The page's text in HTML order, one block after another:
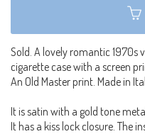
Sold. A lovely romantic 1970s
cigarette case with a screen
An Old Master print. Made in
It is satin with a gold tone
It has a kiss lock closure. The